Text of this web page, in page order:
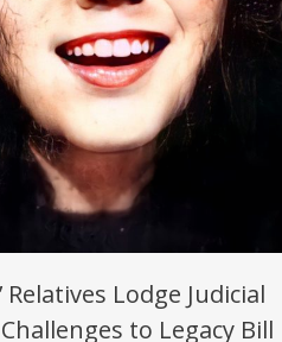
Relatives Lodge Judicial
to Legacy Bill